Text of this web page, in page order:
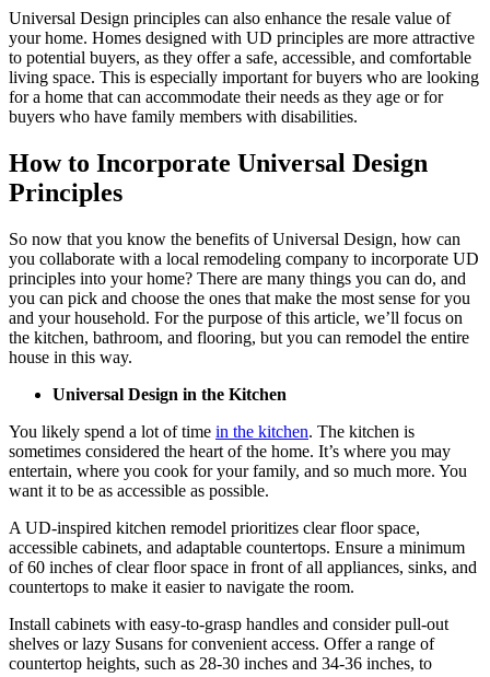
Universal Design principles can also enhance the resale value of
your home. Homes designed with UD principles are more attractive
to potential buyers, as they offer a safe, accessible, and comfortable
living space. This is especially important for buyers who are looking
for a home that can accommodate their needs as they age or for
buyers who have family members with disabilities.
How to Incorporate Universal Design
Principles
So now that you know the benefits of Universal Design, how can
you collaborate with a local remodeling company to incorporate UD
principles into your home? There are many things you can do, and
you can pick and choose the ones that make the most sense for you
and your household. For the purpose of this article, we’ll focus on
the kitchen, bathroom, and flooring, but you can remodel the entire
house in this way.
Universal Design in the Kitchen
You likely spend a lot of time in the kitchen. The kitchen is
sometimes considered the heart of the home. It’s where you may
entertain, where you cook for your family, and so much more. You
want it to be as accessible as possible.
A UD-inspired kitchen remodel prioritizes clear floor space,
accessible cabinets, and adaptable countertops. Ensure a minimum
of 60 inches of clear floor space in front of all appliances, sinks, and
countertops to make it easier to navigate the room.
Install cabinets with easy-to-grasp handles and consider pull-out
shelves or lazy Susans for convenient access. Offer a range of
countertop heights, such as 28-30 inches and 34-36 inches, to